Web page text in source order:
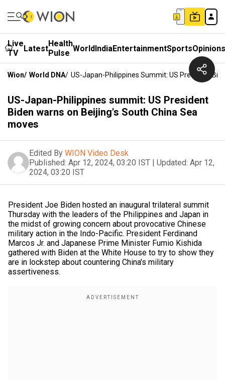
Live
TV
LatestHealth
Pulse WorldIndiaEntertainmentSportsOpinions
Wion/ World DNA/ US-Japan-Philippines Summit: US President
US-Japan-Philippines summit: US President
Biden warns on Beijing's South China Sea
moves
Edited By WION Video Desk
Published: Apr 12, 2024, 03:20 IST | Updated: Apr 12,
2024, 03:20 IST
President Joe Biden hosted an inaugural trilateral summit
Thursday with the leaders of the Philippines and Japan in
the midst of growing concern about provocative Chinese
military action in the Indo-Pacific. President Ferdinand
Marcos Jr. and Japanese Prime Minister Fumio Kishida
gathered with Biden at the White House to try to show they
are in lockstep about countering China's military
assertiveness.